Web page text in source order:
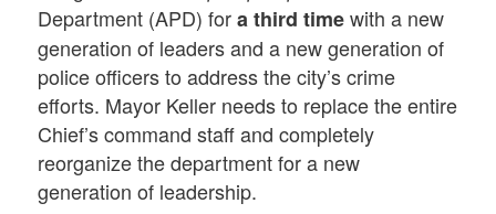
Department (APD) fora third timewith a new
generation of leaders and a new generation of
police officers to address the city’s crime
efforts. Mayor Keller needs to replace the entire
Chief’s command staff and completely
reorganize the department for a new
generation of leadership.